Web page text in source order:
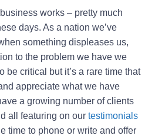
works – pretty much
days. As a nation we’ve
something displeases us,
to the problem we have we
be critical but it’s a rare time that
appreciate what we have
a growing number of clients
all featuring on our testimonials
time to phone or write and offer